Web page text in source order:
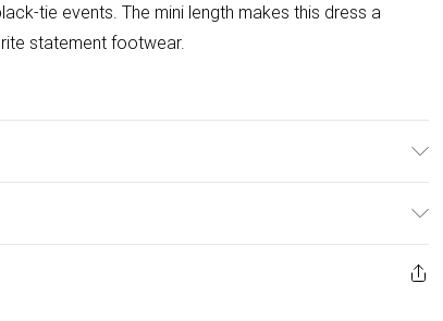
tie events. The mini length makes this dress a
statement footwear.
from the day you receive it, to send something back.